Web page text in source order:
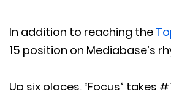
In addition to reaching the
15 position on Mediabase’s
Up six places, “Focus” takes